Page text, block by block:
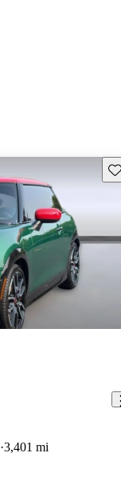
3,401 mi